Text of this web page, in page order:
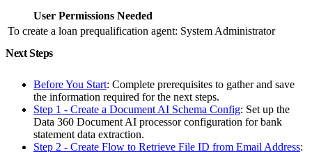
User Permissions Needed
To create a loan prequalification agent: System Administrator
Next Steps
Before You Start: Complete prerequisites to gather and save
the information required for the next steps.
Step 1 - Create a Document AI Schema Config: Set up the
Data 360 Document AI processor configuration for bank
statement data extraction.
Step 2 - Create Flow to Retrieve File ID from Email Address: